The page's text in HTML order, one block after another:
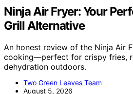
Ninja Air Fryer: Your
Grill Alternative
An honest review of the Ninja Air
cooking—perfect for crispy fries,
dehydration outdoors.
Two Green Leaves Team
August 5, 2026